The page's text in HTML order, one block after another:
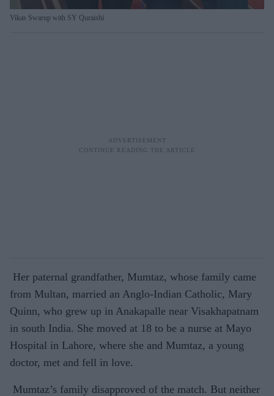
Vikas Swarup with SY Quraishi
Her paternal grandfather, Mumtaz, whose family came
from Multan, married an Anglo-Indian Catholic, Mary
Quinn, who grew up in Anakapalle near Visakhapatnam
in south India. She moved at 18 to be a nurse at Mayo
Hospital in Lahore, where she and Mumtaz, a young
doctor, met and fell in love.
Mumtaz’s family disapproved of the match. But neither